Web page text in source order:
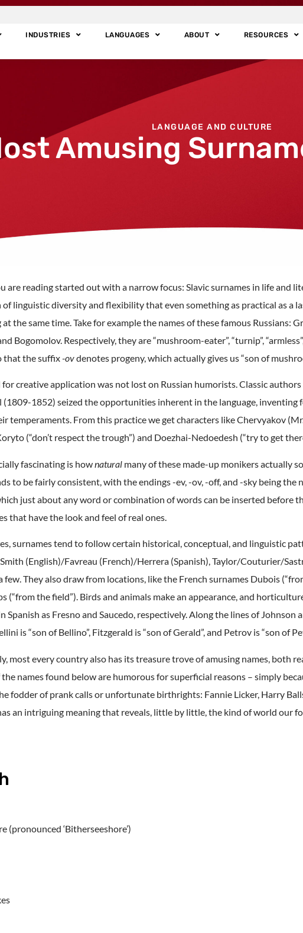
INDUSTRIES LANGUAGES ABOUT RESOURCES
LANGUAGE AND CULTURE
Amusing
are reading started out with a narrow focus: Slavic surnames in life and
of linguistic diversity and flexibility that even something as practical as a
the same time. Take for example the names of these famous Russians:
Bogomolov. Respectively, they are “mushroom-eater”, “turnip”,
that the suffix-ovdenotes progeny, which actually gives us “son of
creative application was not lost on Russian humorists. Classic
(1809-1852) seized the opportunities inherent in the language, inventing
temperaments. From this practice we get characters like Chervyakov
(“don’t respect the trough”) and Doezhai-Nedoedesh (“try to get
fascinating is hownatural many of these made-up monikers actually
to be fairly consistent, with the endings -ev, -ov, -off, and -sky being the
just about any word or combination of words can be inserted before
that have the look and feel of real ones.
surnames tend to follow certain historical, conceptual, and linguistic
(English)/Favreau (French)/Herrera (Spanish), Taylor/Couturier/
few. They also draw from locations, like the French surnames Dubois
(“from the field”). Birds and animals make an appearance, and
Spanish as Fresno and Saucedo, respectively. Along the lines of Johnson
is “son of Bellino”, Fitzgerald is “son of Gerald”, and Petrov is “son of
most every country also has its treasure trove of amusing names, both
names found below are humorous for superficial reasons – simply
fodder of prank calls or unfortunate birthrights: Fannie Licker, Harry
an intriguing meaning that reveals, little by little, the kind of world our
(pronounced ‘Bitherseeshore’)